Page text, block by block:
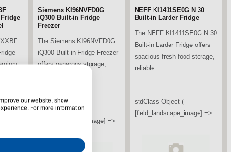
Fridge
=>
Siemens KI96NVFD0G
iQ300 Built-in Fridge
Freezer
The Siemens KI96NVFD0G
iQ300 Built-in Fridge Freezer
offers generous storage,
stdClass Object (
[field_landscape_image] =>
NEFF KI1411SE0G N 30
Built-in Larder Fridge
The NEFF KI1411SE0G N 30
Built-in Larder Fridge offers
spacious fresh food storage,
reliable...
stdClass Object (
[field_landscape_image] =>
our website, show
For more information